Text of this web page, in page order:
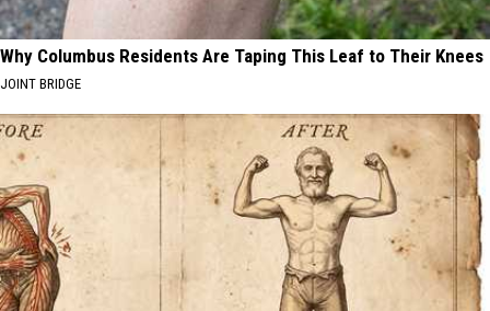
Why Columbus Residents Are Taping This Leaf to Their Knees
JOINT BRIDGE